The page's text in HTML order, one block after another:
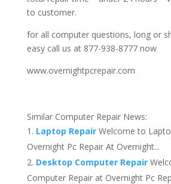
to customer.
for all computer questions, long or
easy call us at 877-938-8777 now
www.overnightpcrepair.com
Similar Computer Repair News:
Laptop Repair Welcome to
Overnight Pc Repair At Overnight...
Desktop Computer Repair
Computer Repair at Overnight Pc